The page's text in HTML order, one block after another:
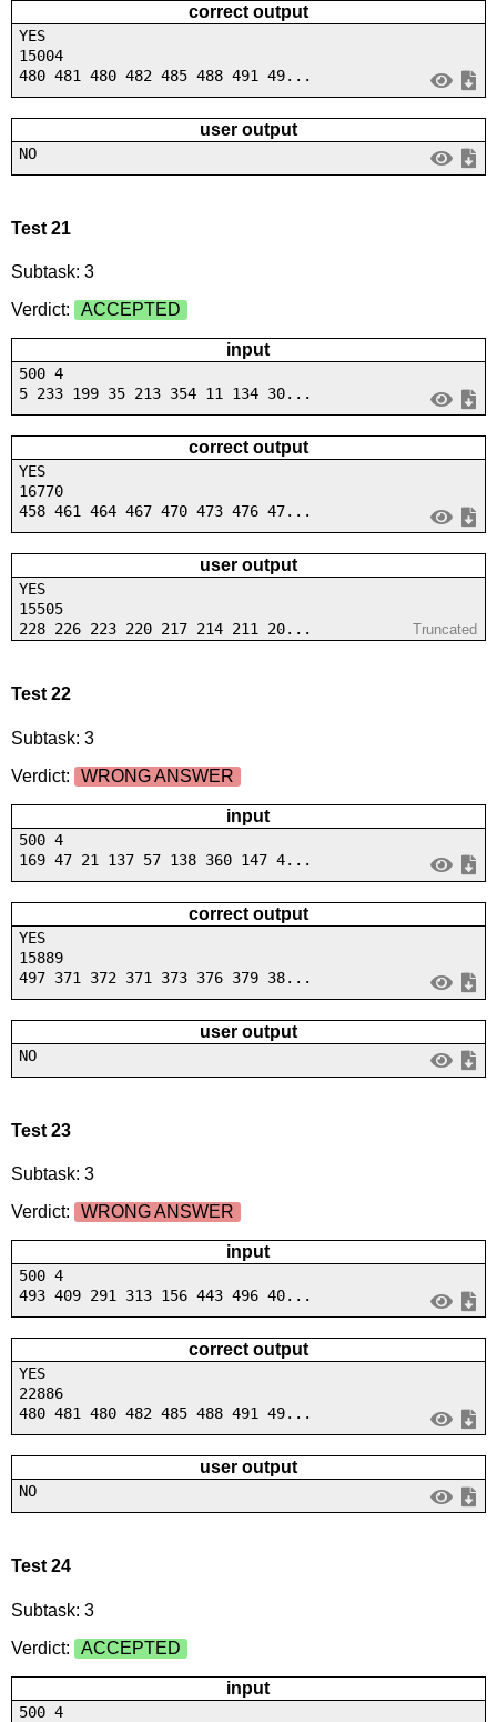
correct output
YES
15004
480 481 480 482 485 488 491 49...
user output
NO
Test 21
Subtask: 3
Verdict:
ACCEPTED
input
500 4
5 233 199 35 213 354 11 134 30...
correct output
YES
16770
458 461 464 467 470 473 476 47...
user output
YES
15505
228 226 223 220 217 214 211 20...
Truncated
Test 22
Subtask: 3
Verdict:
WRONG ANSWER
input
500 4
169 47 21 137 57 138 360 147 4...
correct output
YES
15889
497 371 372 371 373 376 379 38...
user output
NO
Test 23
Subtask: 3
Verdict:
WRONG ANSWER
input
500 4
493 409 291 313 156 443 496 40...
correct output
YES
22886
480 481 480 482 485 488 491 49...
user output
NO
Test 24
Subtask: 3
Verdict:
ACCEPTED
input
500 4